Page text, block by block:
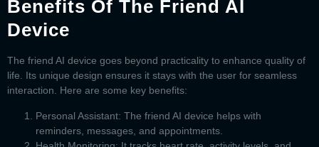
Benefits Of The Friend AI
Device
The friend AI device goes beyond practicality to enhance quality of
life. Its unique design ensures it stays with the user for seamless
interaction. Here are some key benefits:
Personal Assistant: The friend AI device helps with
reminders, messages, and appointments.